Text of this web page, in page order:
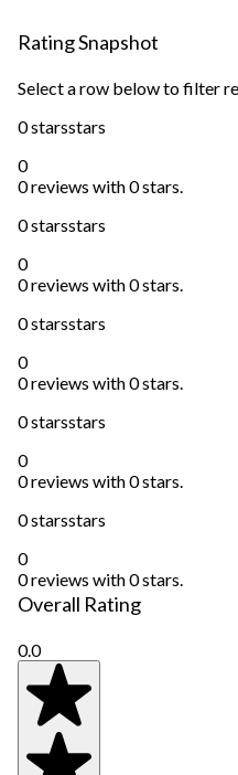
Rating Snapshot
Select a row below to filter
0 starsstars
0
0 reviews with 0 stars.
0 starsstars
0
0 reviews with 0 stars.
0 starsstars
0
0 reviews with 0 stars.
0 starsstars
0
0 reviews with 0 stars.
0 starsstars
0
0 reviews with 0 stars.
Overall Rating
0.0